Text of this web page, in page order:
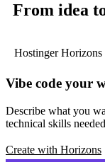
From idea
Hostinger Horizons
Vibe code your
Describe what you
technical skills
Create with Horizons